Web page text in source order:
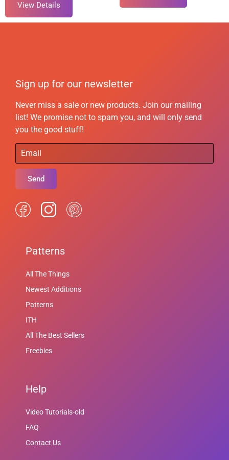
View Details
Sign up for our newsletter
Never miss a sale or new products. Join our mailing
list! We promise not to spam you, and will only send
you the good stuff!
Send
Patterns
All The Things
Newest Additions
Patterns
ITH
All The Best Sellers
Freebies
Help
Video Tutorials-old
FAQ
Contact Us